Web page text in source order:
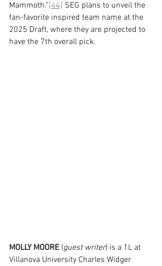
Mammoth.”[44] SEG plans to unveil the
fan-favorite inspired team name at the
2025 Draft, where they are projected to
have the 7th overall pick.
MOLLY MOORE (guest writer) is a 1L at
Villanova University Charles Widger